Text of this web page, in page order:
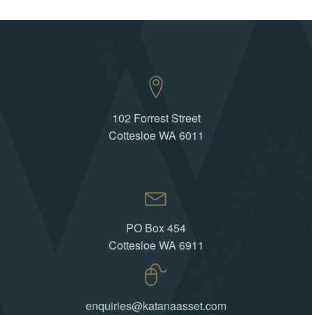
102 Forrest Street
Cottesloe WA 6011
PO Box 454
Cottesloe WA 6911
enquiries@katanaasset.com